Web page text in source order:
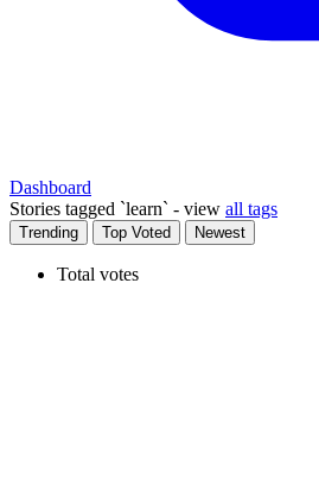
Dashboard
Stories tagged `learn` - view all tags
Trending Top Voted Newest
Total votes